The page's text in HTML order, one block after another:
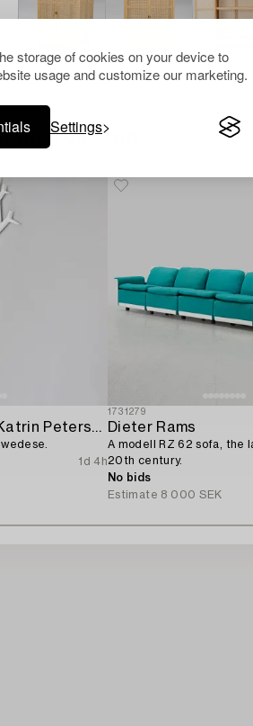
storage of cookies on your device to
usage and customize our marketing.
Settings
also viewed
Michael Young & Katrin Petersdottir,
1d 4h
1731279
Dieter Rams
A modell RZ 62 sofa, the
20th century.
No bids
Estimate 8 000 SEK